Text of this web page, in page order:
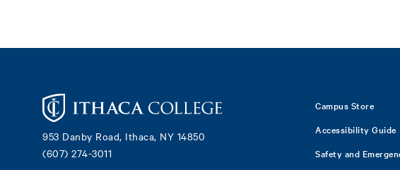
953 Danby Road, Ithaca, NY 14850
(607) 274-3011
Campus Store
Accessibility Guide
Safety and